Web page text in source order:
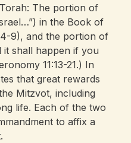
The portion of
in the Book of
9), and the portion of
it shall happen if you
11:13-21.) In
that great rewards
Mitzvot, including
life. Each of the two
to affix a